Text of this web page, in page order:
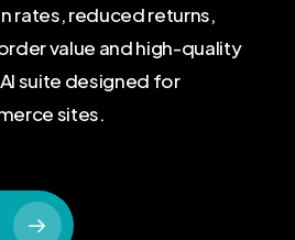
rates, reduced returns,
value and high-quality
suite designed for
sites.